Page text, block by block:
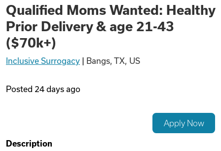
Find Jobs
Articles
Videos
Qualified Moms Wanted: Healthy
Prior Delivery & age 21-43
($70k+)
Inclusive Surrogacy Bangs, TX, US
Posted 24 days ago
Apply Now
Description